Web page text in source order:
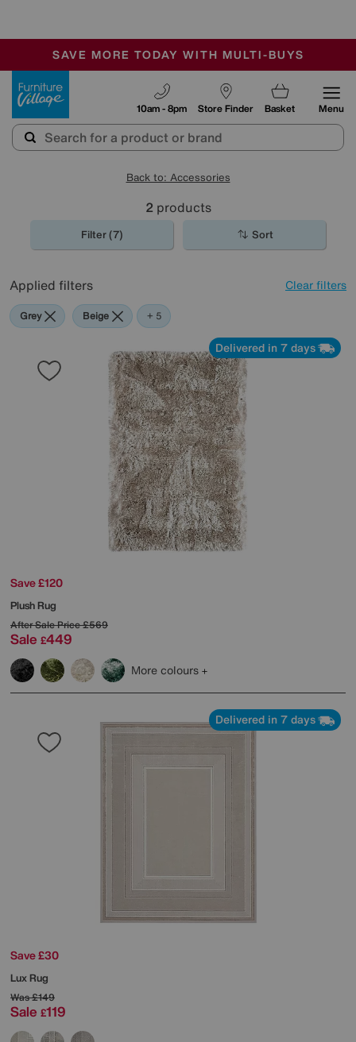
SALE - MANY OFFERS END SUNDAY
OUR STORES ARE AIR-CONDITIONED
SAVE MORE TODAY WITH MULTI-BUYS
Store Finder
10am - 8pm Basket Menu
Back to: Accessories
2 products
Filter (7) Sort
Applied filters Clear filters
Grey Beige Cream
Pink
Rectangle
+ 5
Delivered in 7 days
Save £120
Plush Rug
After Sale Price£569
Sale £449
More colours
Delivered in 7 days
Save £30
Lux Rug
Was£149
Sale £119